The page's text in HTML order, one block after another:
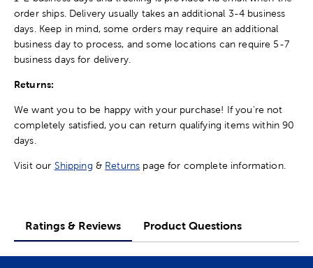
order ships. Delivery usually takes an additional 3-4 business
days. Keep in mind, some orders may require an additional
business day to process, and some locations can require 5-7
business days for delivery.
Returns:
We want you to be happy with your purchase! If you're not
completely satisfied, you can return qualifying items within 90
days.
Visit our Shipping & Returns page for complete information.
Ratings & Reviews Product Questions